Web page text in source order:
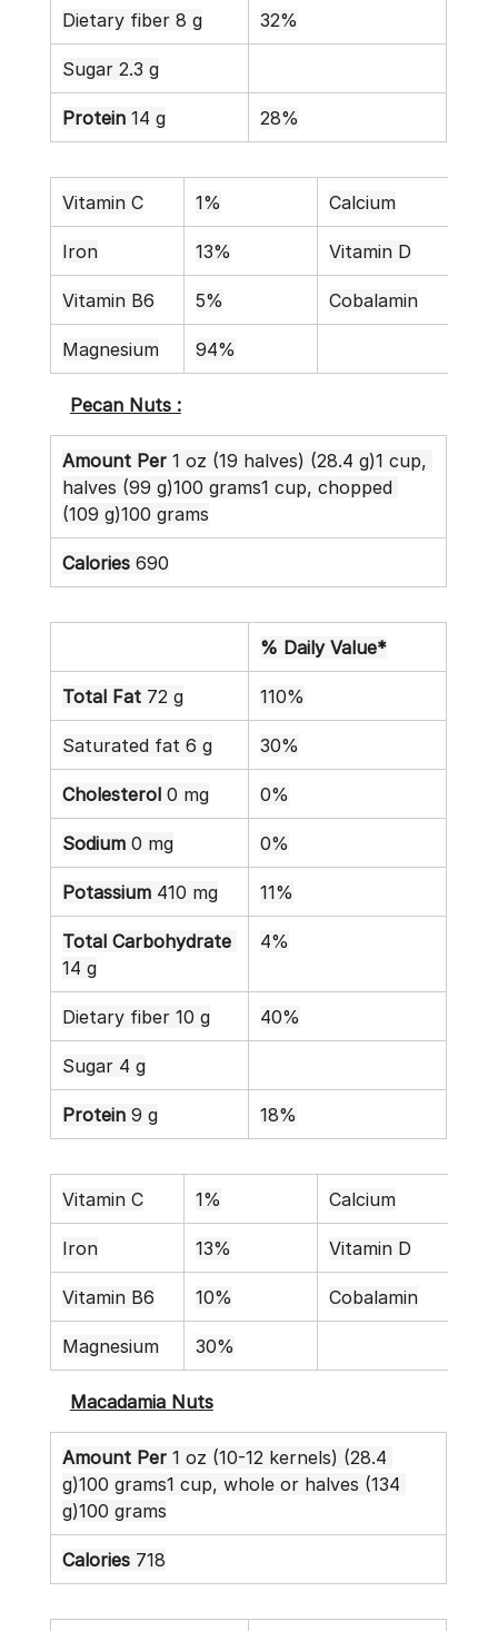
Dietary fiber 8 g 32%
Sugar 2.3 g
Protein 14 g 28%
Vitamin C 1% Calcium
Iron 13% Vitamin D
Vitamin B6 5% Cobalamin
Magnesium 94%
Pecan Nuts :
Amount Per 1 oz (19 halves) (28.4 g)1 cup,
halves (99 g)100 grams1 cup, chopped
(109 g)100 grams
Calories 690
% Daily Value*
Total Fat 72 g 110%
Saturated fat 6 g 30%
Cholesterol 0 mg 0%
Sodium 0 mg 0%
Potassium 410 mg 11%
Total Carbohydrate
14 g
4%
Dietary fiber 10 g 40%
Sugar 4 g
Protein 9 g 18%
Vitamin C 1% Calcium
Iron 13% Vitamin D
Vitamin B6 10% Cobalamin
Magnesium 30%
Macadamia Nuts
Amount Per 1 oz (10-12 kernels) (28.4
g)100 grams1 cup, whole or halves (134
g)100 grams
Calories 718